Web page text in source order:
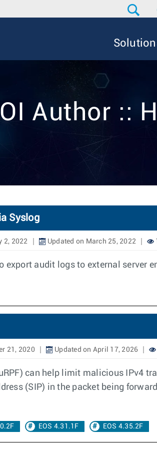
Author ::
Syslog
2, 2022 Updated on March 25, 2022
export audit logs to external server
21, 2020 Updated on April 17, 2026
can help limit malicious IPv4
(SIP) in the packet being
EOS 4.31.1F EOS 4.35.2F